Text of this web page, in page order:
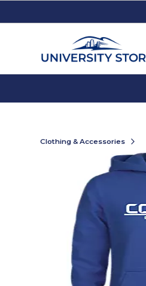
Clothing & Accessories